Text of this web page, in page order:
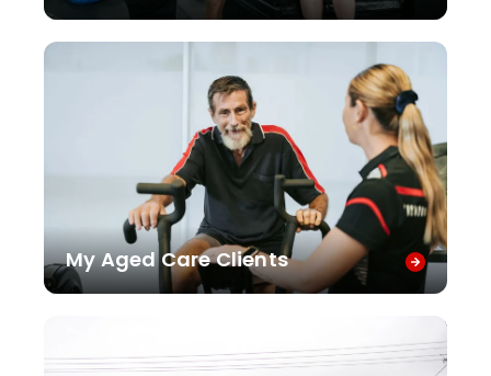
My Aged Care Clients